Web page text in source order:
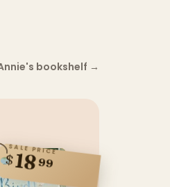
bookshelf →
SALE PRICE
$1899